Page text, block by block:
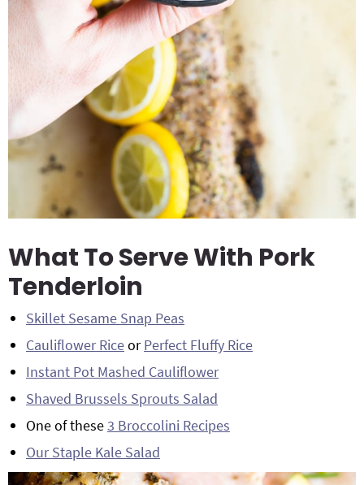
What To Serve With Pork
Tenderloin
Skillet Sesame Snap Peas
Cauliflower RiceorPerfect Fluffy Rice
Instant Pot Mashed Cauliflower
Shaved Brussels Sprouts Salad
One of these3 Broccolini Recipes
Our Staple Kale Salad